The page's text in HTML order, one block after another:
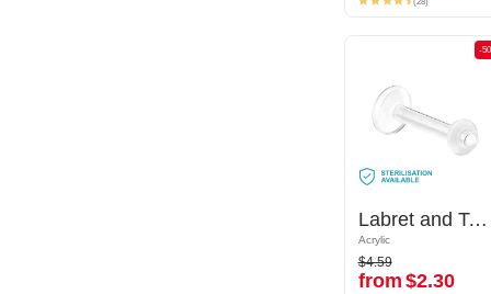
(28)
-50%
Labret and Tongue Retainer
Acrylic
$4.59
from$2.30
-
Labret and Tongue Retainer
Acrylic
$4.59
from $2.30